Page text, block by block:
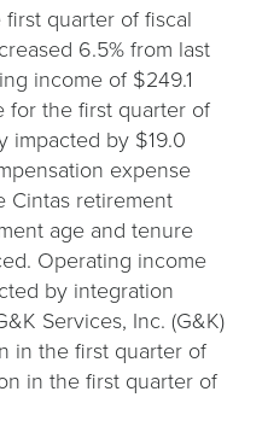
quarter of fiscal
6.5% from last
income of $249.1
for the first quarter of
impacted by $19.0
expense
Cintas retirement
age and tenure
Operating income
by integration
Services, Inc. (G&K)
in the first quarter of
in the first quarter of